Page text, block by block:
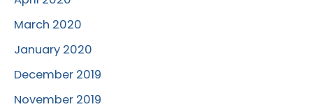
March 2020
January 2020
December 2019
November 2019